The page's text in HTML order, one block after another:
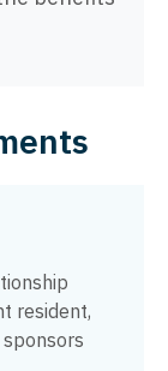
resident,